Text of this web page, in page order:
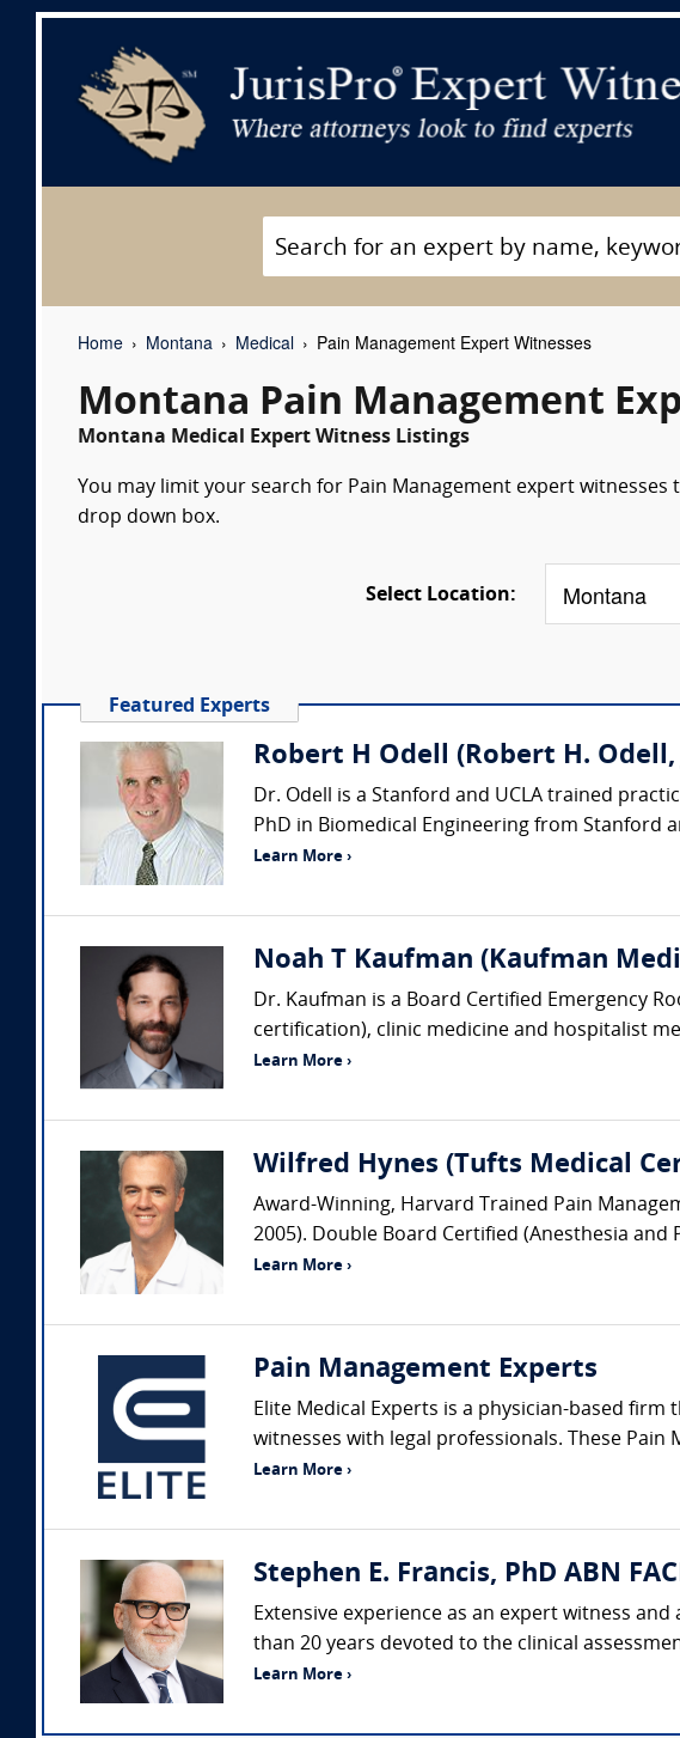
Home Montana Medical Pain Management Expert Witnesses
Montana Pain Management
Montana Medical Expert Witness Listings
You may limit your search for Pain Management expert
drop down box.
Select Location:
Featured Experts
Robert H Odell (Robert H. Odell,
Dr. Odell is a Stanford and UCLA trained
PhD in Biomedical Engineering from Stanford
Learn More ›
Noah T Kaufman (Kaufman
Dr. Kaufman is a Board Certified Emergency
certification), clinic medicine and hospitalist
Learn More ›
Wilfred Hynes (Tufts Medical
Award-Winning, Harvard Trained Pain
2005). Double Board Certified (Anesthesia and
Learn More ›
Pain Management Experts
Elite Medical Experts is a physician-based
witnesses with legal professionals. These
Learn More ›
Stephen E. Francis, PhD ABN
Extensive experience as an expert witness
than 20 years devoted to the clinical
Learn More ›